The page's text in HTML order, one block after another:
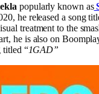
popularly known as
he released a song
treatment to the
he is also on
titled “1GAD”